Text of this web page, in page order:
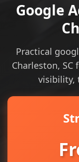
Google
Practical
Charleston,
visibility,